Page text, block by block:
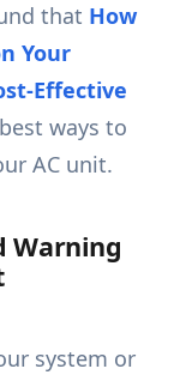
that How
Your
Effective
ways to
AC unit.
Warning
system or